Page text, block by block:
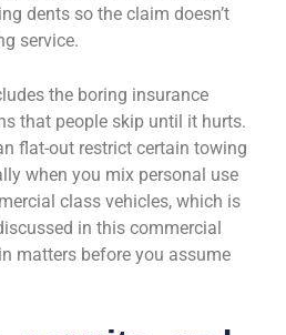
dents so the claim doesn’t
service.
the boring insurance
that people skip until it hurts.
flat-out restrict certain towing
when you mix personal use
class vehicles, which is
in this commercial
matters before you assume